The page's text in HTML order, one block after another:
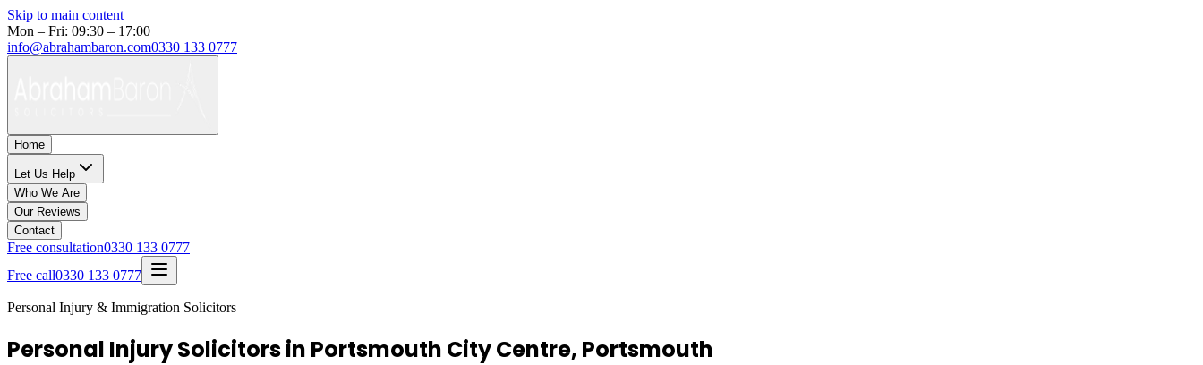
Skip to main content
Mon – Fri: 09:30 – 17:00
info@abrahambaron.com0330 133 0777
Home
Let Us Help
Who We Are
Our Reviews
Contact
Free consultation0330 133 0777
Free call0330 133 0777
Personal Injury & Immigration Solicitors
Personal Injury Solicitors in Portsmouth City Centre, Portsmouth